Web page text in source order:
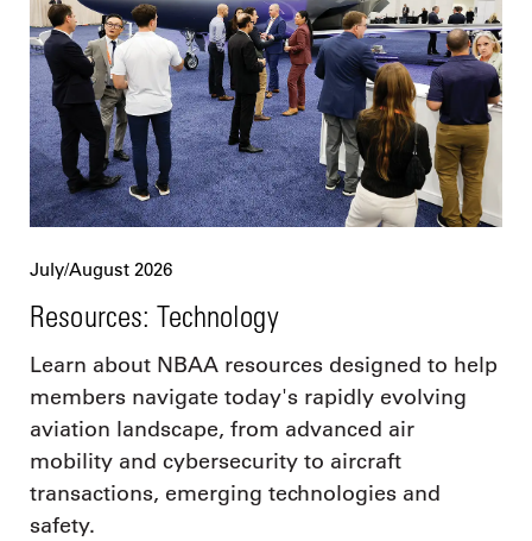
July/August 2026
Resources: Technology
Learn about NBAA resources designed to help
members navigate today's rapidly evolving
aviation landscape, from advanced air
mobility and cybersecurity to aircraft
transactions, emerging technologies and
safety.